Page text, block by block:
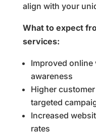
align with your
What to expect
services:
Improved
awareness
Higher
targeted
Increased
rates